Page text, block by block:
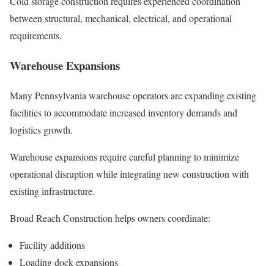
between structural, mechanical, electrical, and operational
requirements.
Warehouse Expansions
Many Pennsylvania warehouse operators are expanding existing
facilities to accommodate increased inventory demands and
logistics growth.
Warehouse expansions require careful planning to minimize
operational disruption while integrating new construction with
existing infrastructure.
Broad Reach Construction helps owners coordinate:
Facility additions
Loading dock expansions